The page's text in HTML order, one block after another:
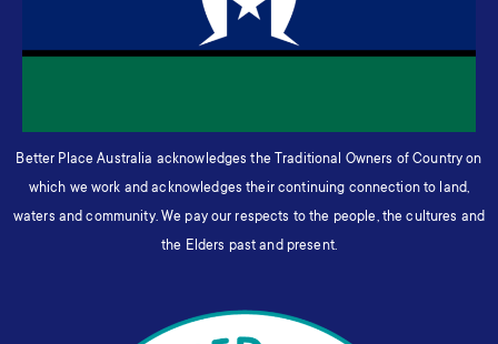
Better Place Australia acknowledges the Traditional Owners of Country on
which we work and acknowledges their continuing connection to land,
waters and community. We pay our respects to the people, the cultures and
the Elders past and present.